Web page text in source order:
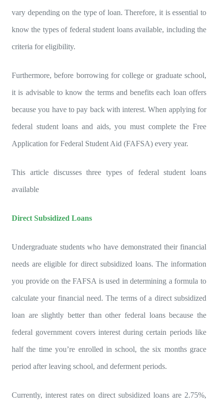
vary depending on the type of loan. Therefore, it is essential to
know the types of federal student loans available, including the
criteria for eligibility.
Furthermore, before borrowing for college or graduate school,
it is advisable to know the terms and benefits each loan offers
because you have to pay back with interest. When applying for
federal student loans and aids, you must complete the Free
Application for Federal Student Aid (FAFSA) every year.
This article discusses three types of federal student loans
available
Direct Subsidized Loans
Undergraduate students who have demonstrated their financial
needs are eligible for direct subsidized loans. The information
you provide on the FAFSA is used in determining a formula to
calculate your financial need. The terms of a direct subsidized
loan are slightly better than other federal loans because the
federal government covers interest during certain periods like
half the time you’re enrolled in school, the six months grace
period after leaving school, and deferment periods.
Currently, interest rates on direct subsidized loans are 2.75%,